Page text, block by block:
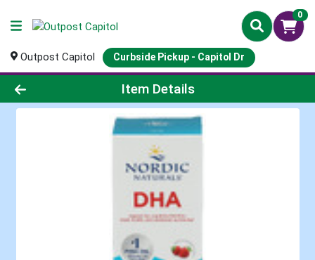
0
Outpost Capitol Curbside Pickup - Capitol Dr
Product Details Page
Item Details